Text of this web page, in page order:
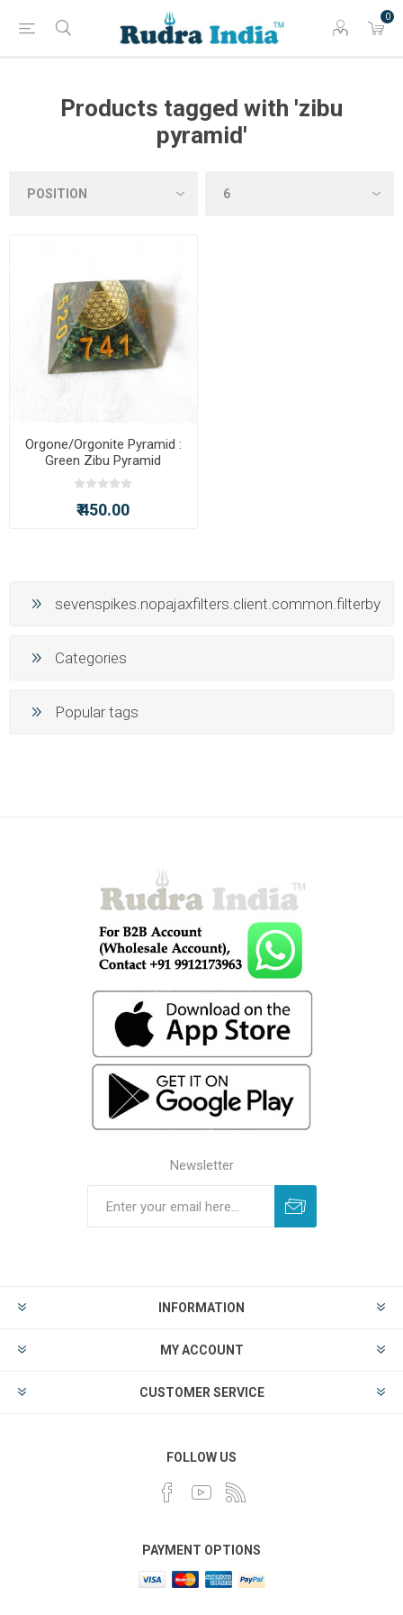
0
Products tagged with 'zibu
pyramid'
Orgone/Orgonite Pyramid :
Green Zibu Pyramid
₹ 450.00
sevenspikes.nopajaxfilters.client.common.filterby
Categories
Popular tags
Newsletter
INFORMATION
MY ACCOUNT
CUSTOMER SERVICE
FOLLOW US
PAYMENT OPTIONS